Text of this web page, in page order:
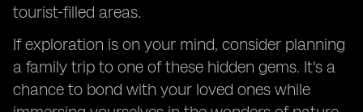
tourist-filled areas.
If exploration is on your mind, consider planning
a family trip to one of these hidden gems. It's a
chance to bond with your loved ones while